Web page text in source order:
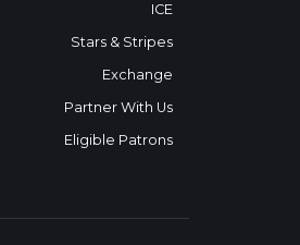
ICE
Stars & Stripes
Exchange
Partner With Us
Eligible Patrons